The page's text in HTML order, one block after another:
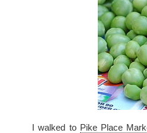
I walked to Pike Place